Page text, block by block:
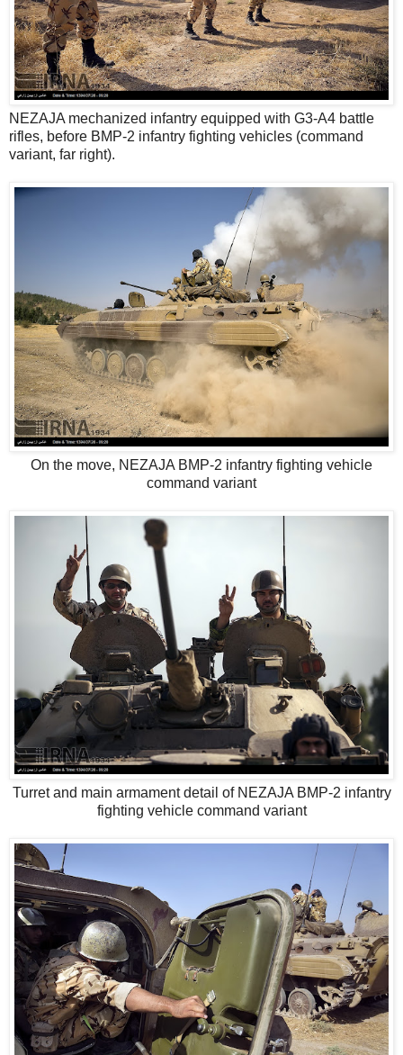
NEZAJA mechanized infantry equipped with G3-A4 battle
rifles, before BMP-2 infantry fighting vehicles (command
variant, far right).
On the move, NEZAJA BMP-2 infantry fighting vehicle
command variant
Turret and main armament detail of NEZAJA BMP-2 infantry
fighting vehicle command variant